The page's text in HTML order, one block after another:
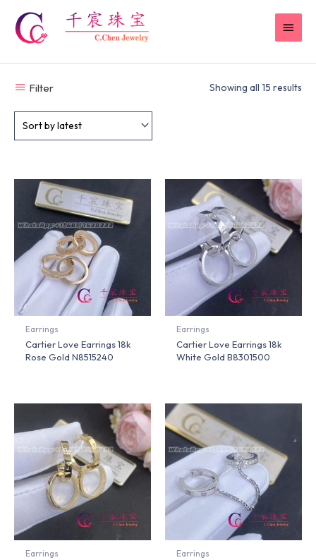
content
Filter Showing all 15 results
Earrings
Cartier Love Earrings 18k
Rose Gold N8515240
Earrings
Cartier Love Earrings 18k
White Gold B8301500
Earrings Earrings